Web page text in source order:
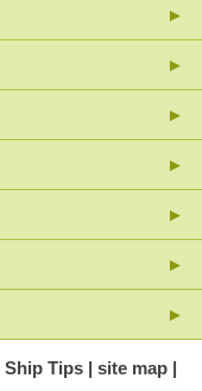
Ship Tips
site map